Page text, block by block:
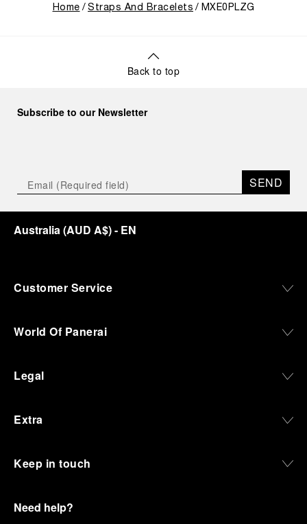
Home Straps And Bracelets MXE0PLZG
Back to top
Subscribe to our Newsletter
SEND
Australia(AUD A$)- EN
Customer Service
World Of Panerai
Legal
Extra
Keep in touch
Need help?